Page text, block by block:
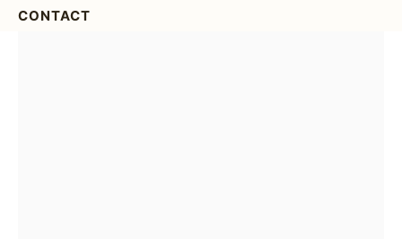
CONTACT